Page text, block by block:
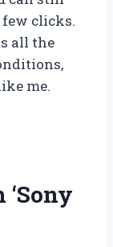
clicks.
all the
me.